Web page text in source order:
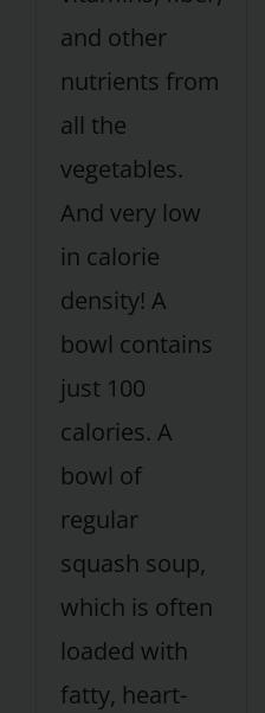
and other
nutrients from
all the
vegetables.
And very low
in calorie
density! A
bowl contains
just 100
calories. A
bowl of
regular
squash soup,
which is often
loaded with
fatty, heart-